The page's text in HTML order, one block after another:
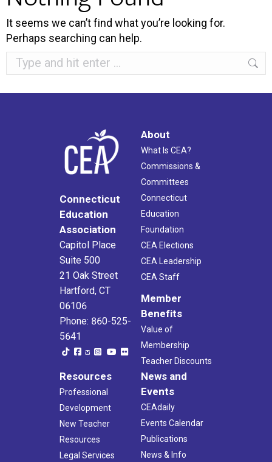
It seems we can’t find what you’re looking for.
Perhaps searching can help.
Search:
Connecticut
Education
Association
Capitol Place
Suite 500
21 Oak Street
Hartford, CT
06106
Phone: 860-525-
5641
About
What Is CEA?
Commissions &
Committees
Connecticut
Education
Foundation
CEA Elections
CEA Leadership
CEA Staff
Member
Benefits
Value of
Membership
Teacher Discounts
Resources
Professional
Development
New Teacher
Resources
Legal Services
News and
Events
CEAdaily
Events Calendar
Publications
News & Info